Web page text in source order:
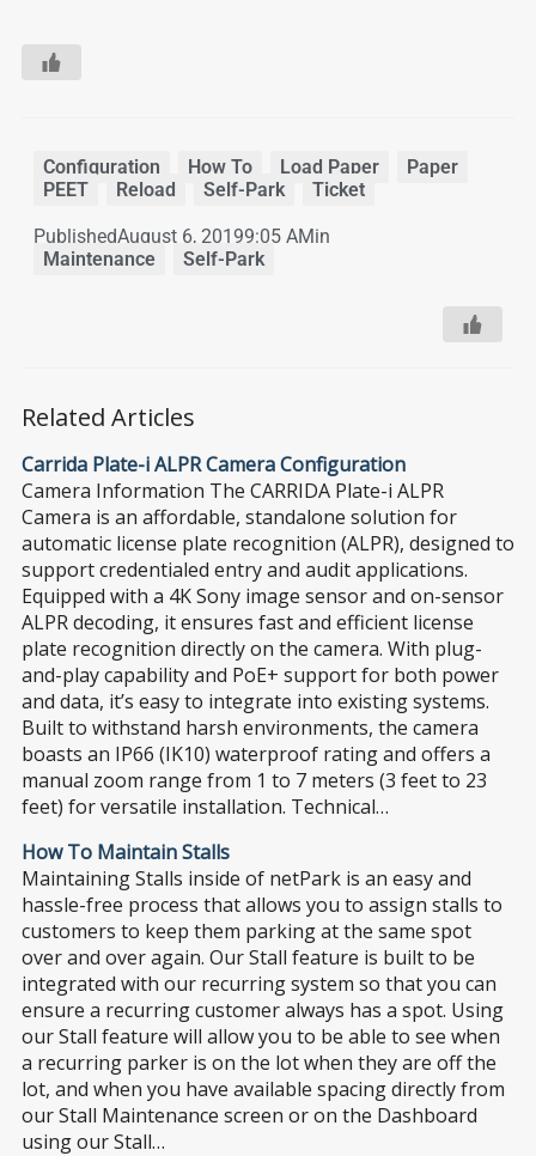
Configuration How To Load Paper Paper
PEET
Reload Self-Park Ticket
PublishedAugust 6, 20199:05 AMin
Maintenance
Self-Park
Related Articles
Carrida Plate-i ALPR Camera Configuration
Camera Information The CARRIDA Plate-i ALPR
Camera is an affordable, standalone solution for
automatic license plate recognition (ALPR), designed to
support credentialed entry and audit applications.
Equipped with a 4K Sony image sensor and on-sensor
ALPR decoding, it ensures fast and efficient license
plate recognition directly on the camera. With plug-
and-play capability and PoE+ support for both power
and data, it’s easy to integrate into existing systems.
Built to withstand harsh environments, the camera
boasts an IP66 (IK10) waterproof rating and offers a
manual zoom range from 1 to 7 meters (3 feet to 23
feet) for versatile installation. Technical…
How To Maintain Stalls
Maintaining Stalls inside of netPark is an easy and
hassle-free process that allows you to assign stalls to
customers to keep them parking at the same spot
over and over again. Our Stall feature is built to be
integrated with our recurring system so that you can
ensure a recurring customer always has a spot. Using
our Stall feature will allow you to be able to see when
a recurring parker is on the lot when they are off the
lot, and when you have available spacing directly from
our Stall Maintenance screen or on the Dashboard
using our Stall…